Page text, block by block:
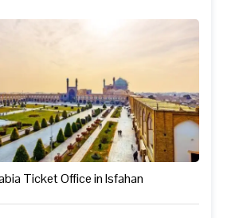
Ticket Office in Isfahan